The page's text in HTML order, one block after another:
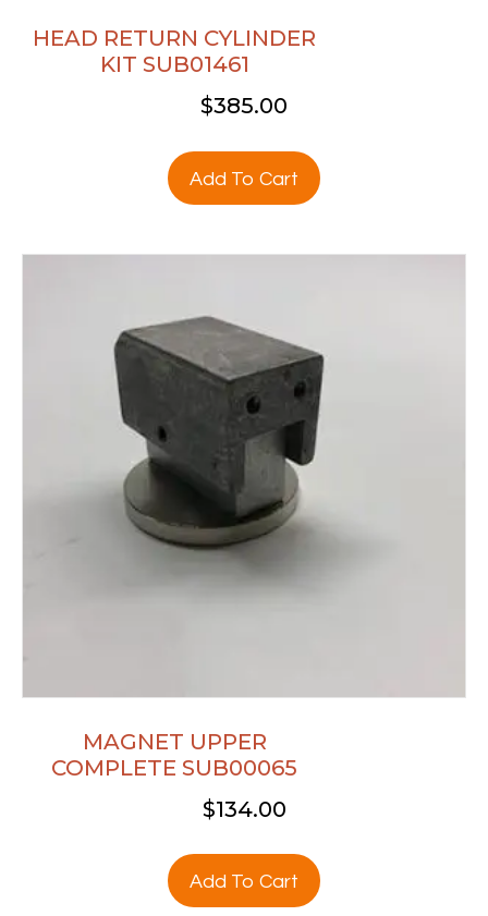
HEAD RETURN CYLINDER
KIT SUB01461
$385.00
Add To Cart
MAGNET UPPER
COMPLETE SUB00065
$134.00
Add To Cart